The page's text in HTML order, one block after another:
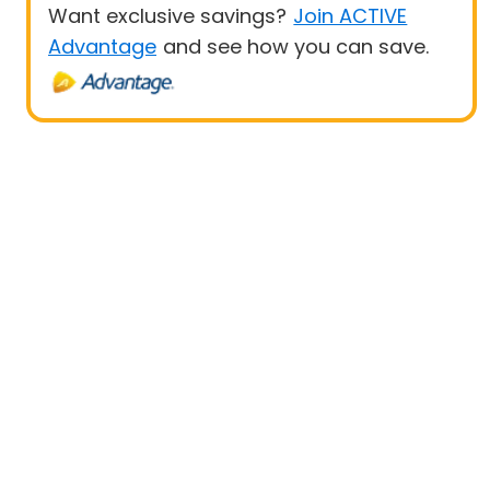
Want exclusive savings? Join ACTIVE
Advantage and see how you can save.